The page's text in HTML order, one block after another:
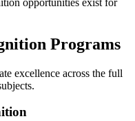
Programs
excellence across the full